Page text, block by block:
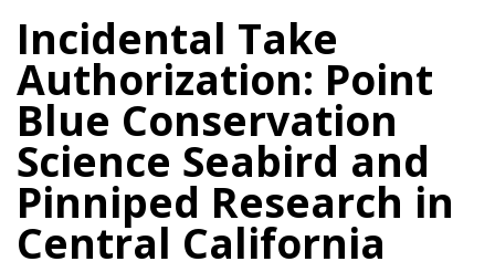
Incidental Take
Authorization: Point
Blue Conservation
Science Seabird and
Pinniped Research in
Central California